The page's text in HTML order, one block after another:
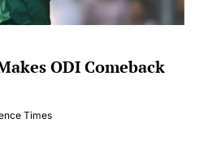
ODI Comeback
Times